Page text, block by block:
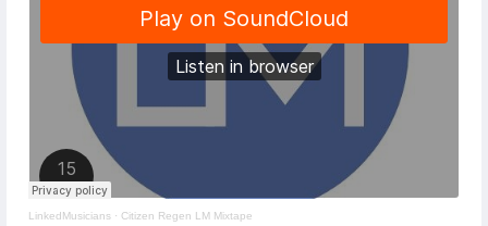
LinkedMusicians · Citizen Regen LM Mixtape